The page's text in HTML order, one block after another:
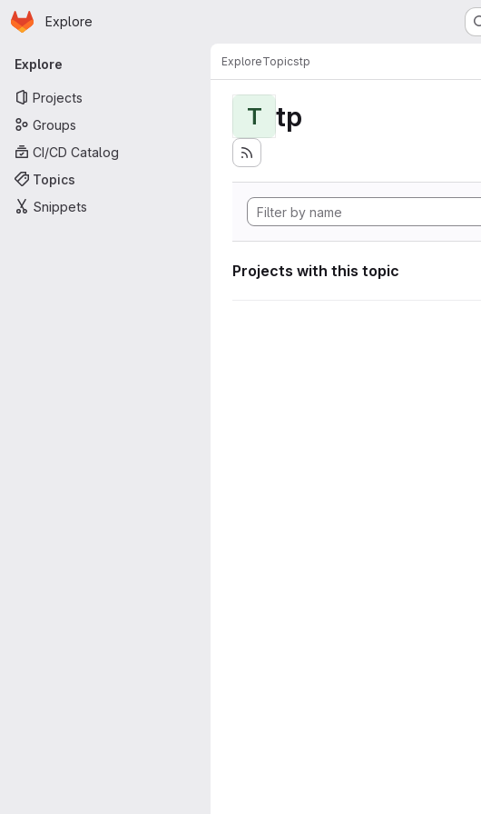
Skip to main content
Homepage
Explore
Primary navigation
Explore
Projects
Groups
CI/CD Catalog
Topics
Snippets
ExploreTopicstp
T tp
Projects with this topic